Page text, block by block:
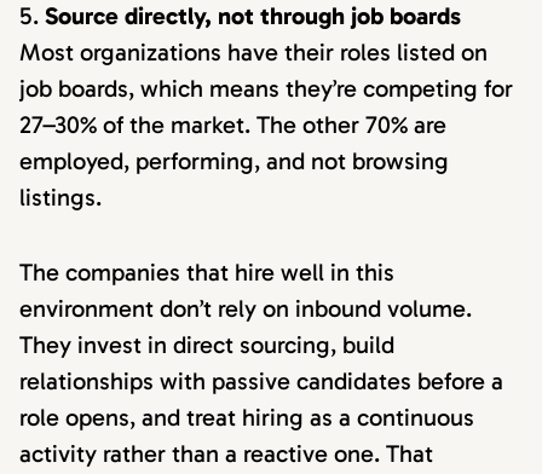
Source directly, not through job boards
Most organizations have their roles listed on
job boards, which means they’re competing for
27–30% of the market. The other 70% are
employed, performing, and not browsing
listings.
The companies that hire well in this
environment don’t rely on inbound volume.
They invest in direct sourcing, build
relationships with passive candidates before a
role opens, and treat hiring as a continuous
activity rather than a reactive one. That